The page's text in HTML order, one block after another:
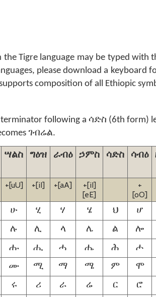
the Tigre language may be typed with
please download a keyboard
composition of all Ethiopic
terminator following a ሳድስ (6th form)
ገብሬል.
ሣልስ ግዕዝ ራብዕ ኃምስ ሳድስ ሳብዕ
+[uU] +[iI] +[aA]
+[iI]
[eE]
+
[oO]
ሁ ሂ ሃ ሄ ህ ሆ
ሉ ሊ ላ ሌ ል ሎ
ሑ ሒ ሓ ሔ ሕ ሖ
ሙ ሚ ማ ሜ ም ሞ
ሩ ሪ ራ ሬ ር ሮ